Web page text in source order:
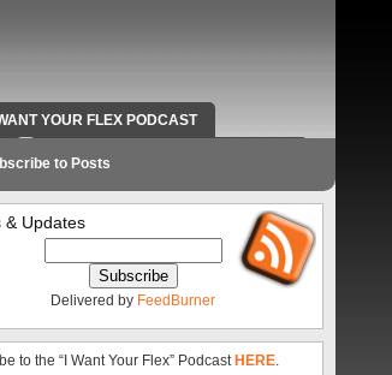
WANT YOUR FLEX PODCAST
RADIO WORK AND CONTACT INFO
to Posts
& Updates
Delivered by FeedBurner
to the “I Want Your Flex” Podcast HERE.